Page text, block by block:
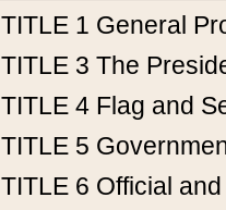
TITLE 1 General
TITLE 3 The
TITLE 4 Flag and
TITLE 5
TITLE 6 Official